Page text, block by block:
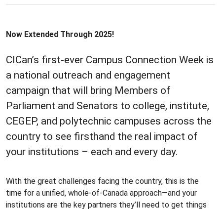
Now Extended Through 2025!
CICan’s first-ever Campus Connection Week is
a national outreach and engagement
campaign that will bring Members of
Parliament and Senators to college, institute,
CEGEP, and polytechnic campuses across the
country to see firsthand the real impact of
your institutions – each and every day.
With the great challenges facing the country, this is the
time for a unified, whole-of-Canada approach—and your
institutions are the key partners they’ll need to get things